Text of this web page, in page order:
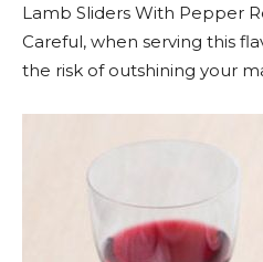
Lamb Sliders With Pepper
Careful, when serving this
the risk of outshining your